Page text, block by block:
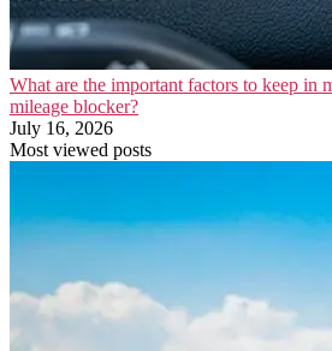
What are the important factors to keep in
mileage blocker?
July 16, 2026
Most viewed posts